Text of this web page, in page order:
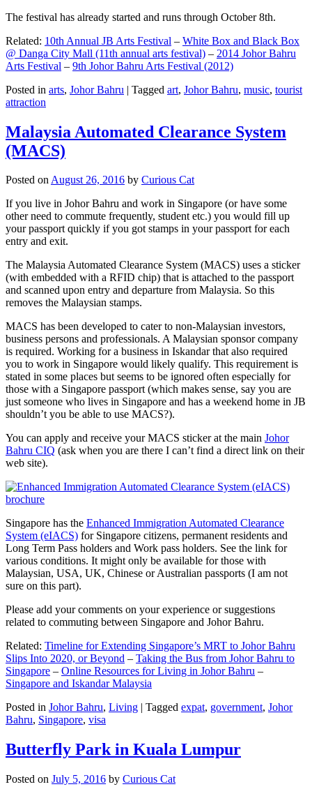
The festival has already started and runs through October 8th.
Related: 10th Annual JB Arts Festival – White Box and Black Box
@ Danga City Mall (11th annual arts festival) – 2014 Johor Bahru
Arts Festival – 9th Johor Bahru Arts Festival (2012)
Posted in arts, Johor Bahru | Tagged art, Johor Bahru, music, tourist
attraction
Malaysia Automated Clearance System
(MACS)
Posted onAugust 26, 2016 by Curious Cat
If you live in Johor Bahru and work in Singapore (or have some
other need to commute frequently, student etc.) you would fill up
your passport quickly if you got stamps in your passport for each
entry and exit.
The Malaysia Automated Clearance System (MACS) uses a sticker
(with embedded with a RFID chip) that is attached to the passport
and scanned upon entry and departure from Malaysia. So this
removes the Malaysian stamps.
MACS has been developed to cater to non-Malaysian investors,
business persons and professionals. A Malaysian sponsor company
is required. Working for a business in Iskandar that also required
you to work in Singapore would likely qualify. This requirement is
stated in some places but seems to be ignored often especially for
those with a Singapore passport (which makes sense, say you are
just someone who lives in Singapore and has a weekend home in JB
shouldn’t you be able to use MACS?).
You can apply and receive your MACS sticker at the main Johor
Bahru CIQ (ask when you are there I can’t find a direct link on their
web site).
Singapore has the Enhanced Immigration Automated Clearance
System (eIACS) for Singapore citizens, permanent residents and
Long Term Pass holders and Work pass holders. See the link for
various conditions. It might only be available for those with
Malaysian, USA, UK, Chinese or Australian passports (I am not
sure on this part).
Please add your comments on your experience or suggestions
related to commuting between Singapore and Johor Bahru.
Related: Timeline for Extending Singapore’s MRT to Johor Bahru
Slips Into 2020, or Beyond – Taking the Bus from Johor Bahru to
Singapore – Online Resources for Living in Johor Bahru –
Singapore and Iskandar Malaysia
Posted in Johor Bahru, Living | Tagged expat, government, Johor
Bahru, Singapore, visa
Butterfly Park in Kuala Lumpur
Posted on July 5, 2016 by Curious Cat